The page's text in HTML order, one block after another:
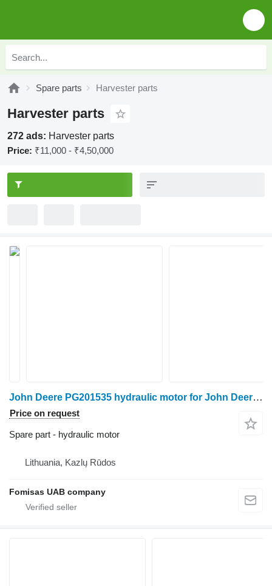
Spare parts Harvester parts
Harvester parts
272 ads: Harvester parts
Price: ₹11,000 - ₹4,50,000
John Deere PG201535 hydraulic motor for John Deere 1270E/1470E harvester
Price on request
Spare part - hydraulic motor
Lithuania, Kazlų Rūdos
Fomisas UAB company